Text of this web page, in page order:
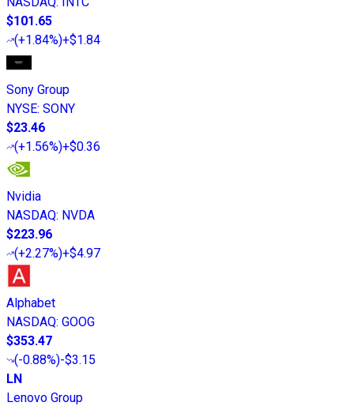
$101.65
(+1.84%)+$1.84
Sony Group
NYSE: SONY
$23.46
(+1.56%)+$0.36
Nvidia
NASDAQ: NVDA
$223.96
(+2.27%)+$4.97
Alphabet
NASDAQ: GOOG
$353.47
(-0.88%)-$3.15
LN
Lenovo Group